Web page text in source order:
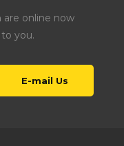
are online now
you.
E-mail Us